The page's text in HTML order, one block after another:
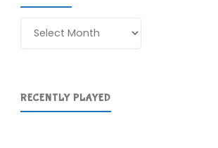
RECENTLY PLAYED